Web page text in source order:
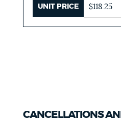
UNIT PRICE $118.25
CANCELLATIONS